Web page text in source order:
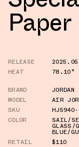
Paper
RELEASE
HEAT
78.10°
BRAND
JORDAN
MODEL
AIR
SKU
COLOR
SAIL/
GLASS/
BLUE/
RETAIL
$110